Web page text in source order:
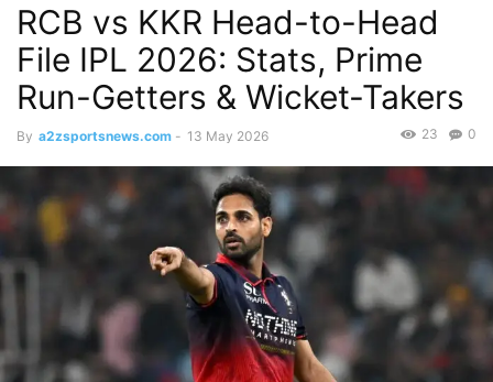
RCB vs KKR Head-to-Head
File IPL 2026: Stats, Prime
Run-Getters & Wicket-Takers
By a2zsportsnews.com - 13 May 2026 0
23